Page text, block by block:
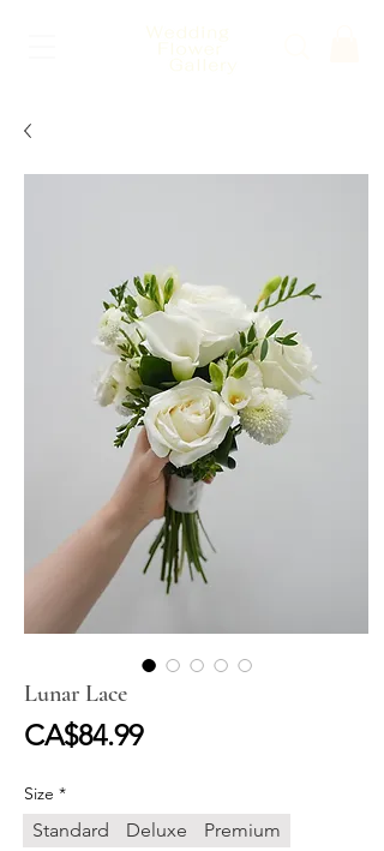
Lunar Lace
CA$84.99Price
Size *
Standard Deluxe Premium